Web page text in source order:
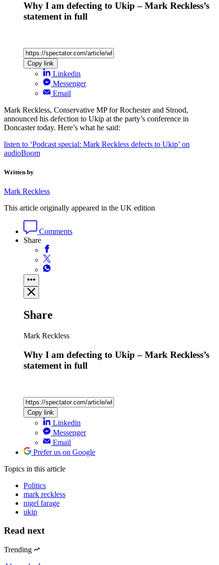
Why I am defecting to Ukip – Mark Reckless’s
statement in full
Copy link
Linkedin
Messenger
Email
Mark Reckless, Conservative MP for Rochester and Strood,
announced his defection to Ukip at the party’s conference in
Doncaster today. Here’s what he said:
listen to ‘Podcast special: Mark Reckless defects to Ukip’ on
audioBoom
Written by
Mark Reckless
This article originally appeared in the UK edition
Comments
Share
Share
Mark Reckless
Why I am defecting to Ukip – Mark Reckless’s
statement in full
Copy link
Linkedin
Messenger
Email
Prefer us on Google
Topics in this article
Politics
mark reckless
nigel farage
ukip
Read next
Trending